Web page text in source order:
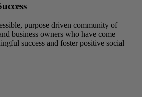
purpose driven community of
business owners who have come
success and foster positive social